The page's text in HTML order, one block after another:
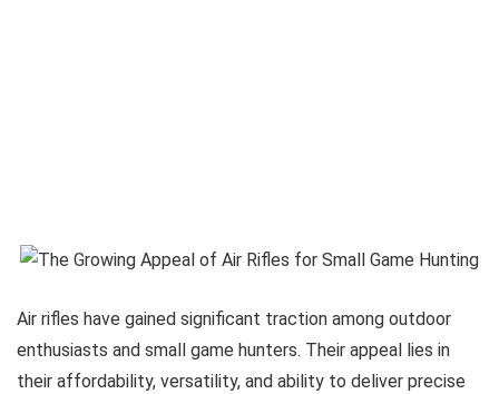
Air rifles have gained significant traction among outdoor
enthusiasts and small game hunters. Their appeal lies in
their affordability, versatility, and ability to deliver precise